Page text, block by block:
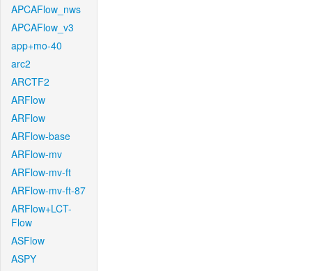
APCAFlow_nws
APCAFlow_v3
app+mo-40
arc2
ARCTF2
ARFlow
ARFlow
ARFlow-base
ARFlow-mv
ARFlow-mv-ft
ARFlow-mv-ft-87
ARFlow+LCT-
Flow
ASFlow
ASPY